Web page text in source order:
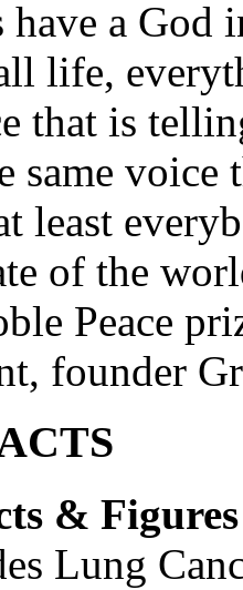
a God
life,
that is
same
least
of the
Peace
founder
& Figures
Lung